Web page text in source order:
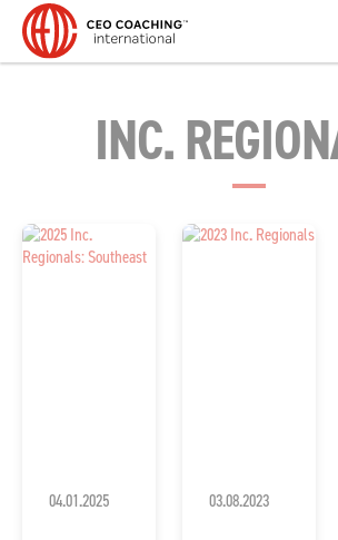
INC.
04.01.2025 03.08.2023